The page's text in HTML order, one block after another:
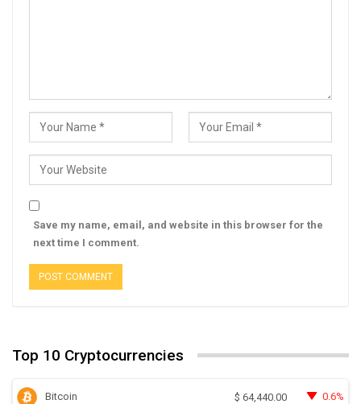
Save my name, email, and website in this browser for the
next time I comment.
Top 10 Cryptocurrencies
Bitcoin $ 64,440.00 0.6%